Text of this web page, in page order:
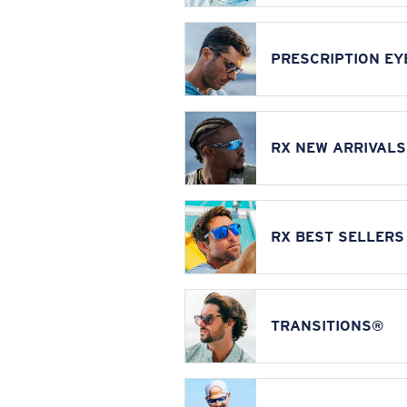
PRESCRIPTION
RX NEW ARRIVALS
RX BEST SELLERS
TRANSITIONS®